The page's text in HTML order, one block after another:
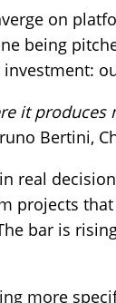
on
being
it
Bertini,
real
projects
bar is
more